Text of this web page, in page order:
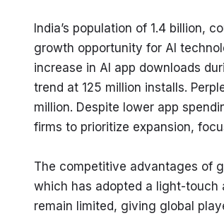
India’s population of 1.4 billion,
growth opportunity for AI
increase in AI app downloads
trend at 125 million installs.
million. Despite lower app
firms to prioritize expansion,
The competitive advantages of
which has adopted a light-touch
remain limited, giving global